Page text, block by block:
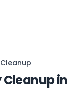
Cleanupin